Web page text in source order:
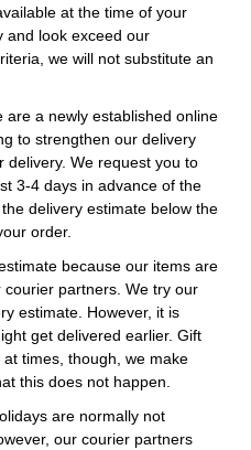
at the time of your
and look exceed our
we will not substitute an
are a newly established online
to strengthen our delivery
delivery. We request you to
3-4 days in advance of the
delivery estimate below the
order.
because our items are
partners. We try our
estimate. However, it is
get delivered earlier. Gift
times, though, we make
this does not happen.
are normally not
our courier partners